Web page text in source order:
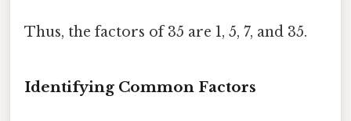
Thus, the factors of 35 are 1, 5, 7, and 35.
Identifying Common Factors